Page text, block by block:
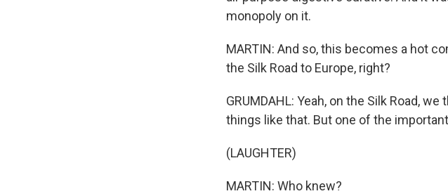
monopoly on it.
MARTIN: And so, this becomes a hot
the Silk Road to Europe, right?
GRUMDAHL: Yeah, on the Silk Road,
things like that. But one of the
(LAUGHTER)
MARTIN: Who knew?